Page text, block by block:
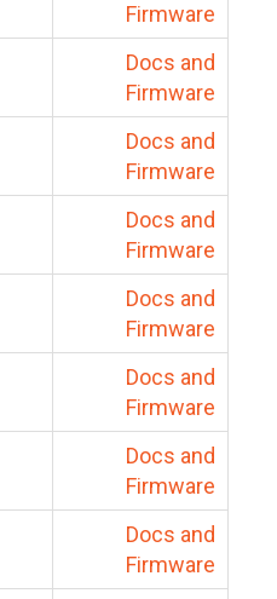
Firmware
Docs and
Firmware
Docs and
Firmware
Docs and
Firmware
Docs and
Firmware
Docs and
Firmware
Docs and
Firmware
Docs and
Firmware